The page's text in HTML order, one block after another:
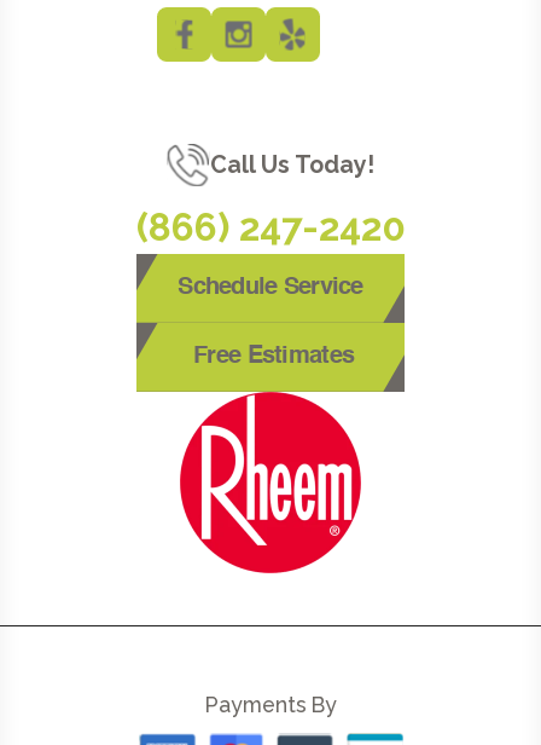
Call Us Today!
(866) 247-2420
Schedule Service
Free Estimates
Payments By